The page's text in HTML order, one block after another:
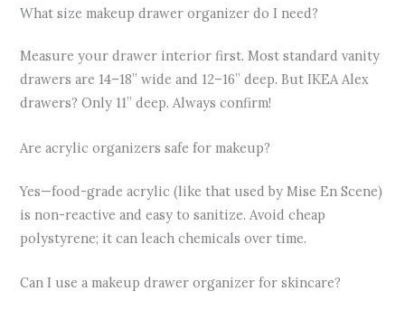
What size makeup drawer organizer do I need?
Measure your drawer interior first. Most standard vanity
drawers are 14–18” wide and 12–16” deep. But IKEA Alex
drawers? Only 11” deep. Always confirm!
Are acrylic organizers safe for makeup?
Yes—food-grade acrylic (like that used by Mise En Scene)
is non-reactive and easy to sanitize. Avoid cheap
polystyrene; it can leach chemicals over time.
Can I use a makeup drawer organizer for skincare?